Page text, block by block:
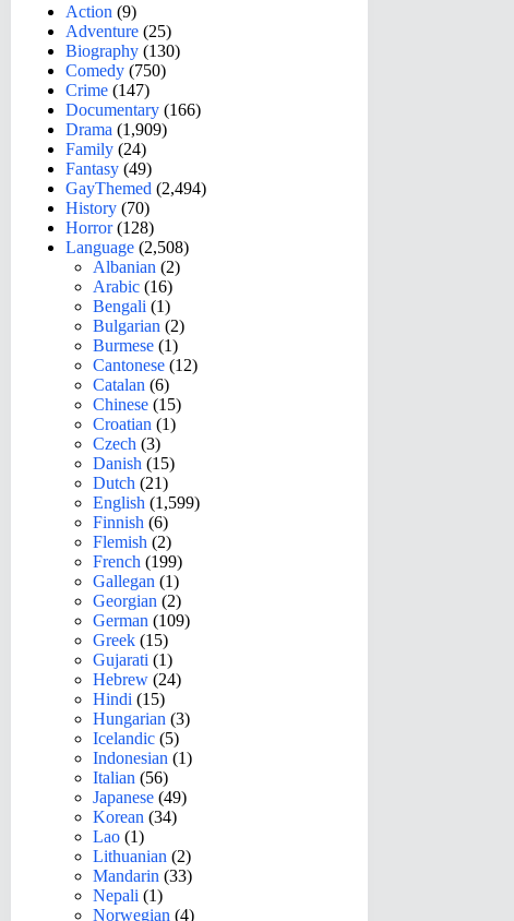
Action (9)
Adventure (25)
Biography (130)
Comedy (750)
Crime (147)
Documentary (166)
Drama (1,909)
Family (24)
Fantasy (49)
GayThemed (2,494)
History (70)
Horror(128)
Language (2,508)
Albanian (2)
Arabic (16)
Bengali (1)
Bulgarian (2)
Burmese (1)
Cantonese (12)
Catalan (6)
Chinese (15)
Croatian (1)
Czech (3)
Danish (15)
Dutch (21)
English (1,599)
Finnish (6)
Flemish (2)
French (199)
Gallegan (1)
Georgian (2)
German (109)
Greek (15)
Gujarati (1)
Hebrew (24)
Hindi (15)
Hungarian (3)
Icelandic (5)
Indonesian (1)
Italian (56)
Japanese (49)
Korean (34)
Lao (1)
Lithuanian (2)
Mandarin (33)
Nepali (1)
Norwegian (4)